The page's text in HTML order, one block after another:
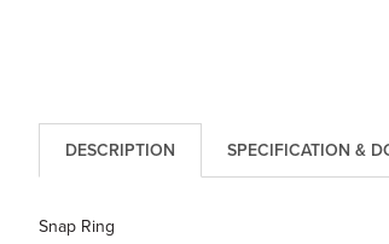
DESCRIPTION SPECIFICATION &
Snap Ring